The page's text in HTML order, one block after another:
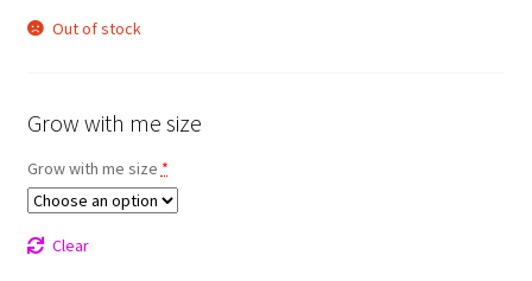
Out of stock
Grow with me size
Grow with me size *
Clear